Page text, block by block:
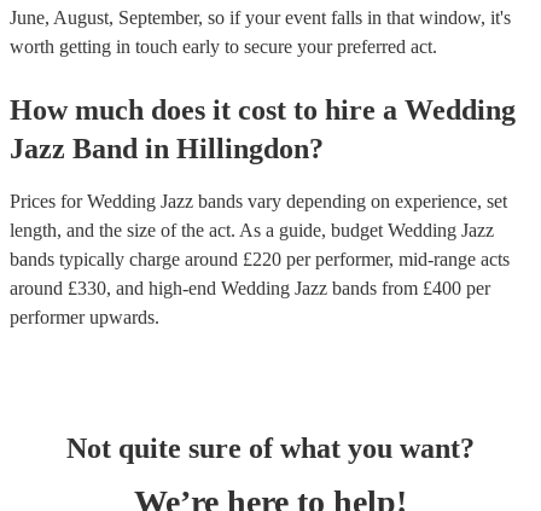
June, August, September, so if your event falls in that window, it's
worth getting in touch early to secure your preferred act.
How much does it cost to hire a Wedding
Jazz Band in Hillingdon?
Prices forWedding Jazz bands vary depending on experience, set
length, and the size of the act. As a guide, budget Wedding Jazz
bands typically charge around £220 per performer, mid-range acts
around £330, and high-end Wedding Jazz bands from £400 per
performerupwards.
Not quite sure of what you want?
We’re here to help!